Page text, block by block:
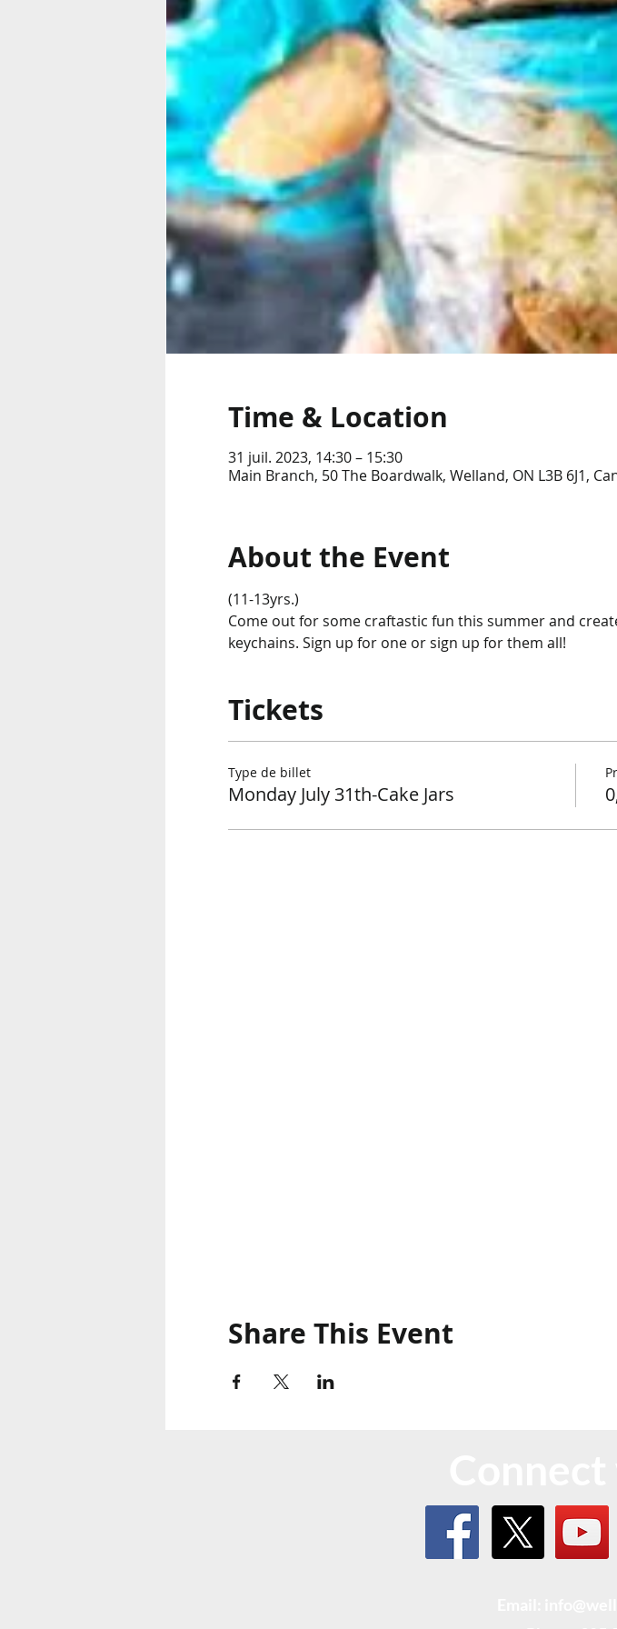
Time & Location
31 juil. 2023, 14:30 – 15:30
Main Branch, 50 The Boardwalk, Welland, ON L3B 6J1,
About the Event
(11-13yrs.)
Come out for some craftastic fun this summer and
keychains. Sign up for one or sign up for them all!
Tickets
Type de billet
Monday July 31th-Cake Jars
Share This Event